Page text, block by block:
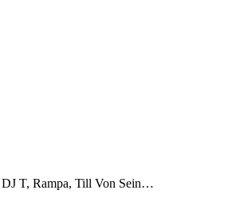
DJ T, Rampa, Till Von Sein…